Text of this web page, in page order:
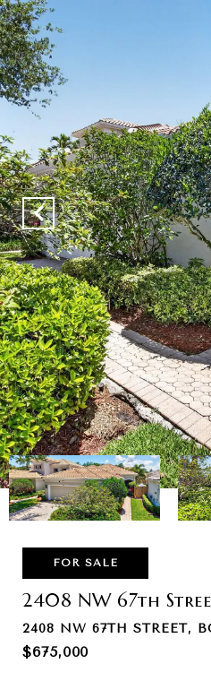
FOR SALE
2408 NW 67th
2408 NW 67TH STREET,
$675,000